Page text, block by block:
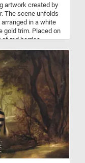
artwork created by
The scene unfolds
in a white
gold trim. Placed on
red berries,
scenic Hudson
a hummingbird
enhancing the
scene, one
in a distant valley,
mountains that